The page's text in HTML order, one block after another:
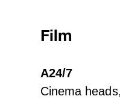
Film
A24/7
Cinema